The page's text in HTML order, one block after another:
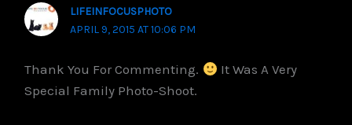
LIFEINFOCUSPHOTO
APRIL 9, 2015 AT 10:06 PM
Thank You For Commenting.
It Was A Very
Special Family Photo-Shoot.